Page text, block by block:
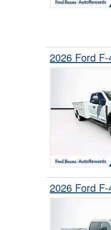
2026 Ford
2026 Ford